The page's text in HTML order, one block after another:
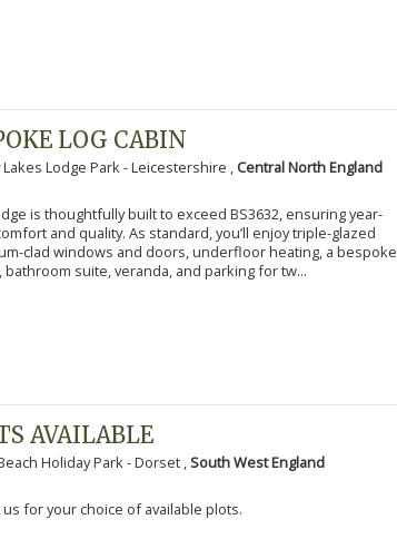
LOG CABIN
Lakes Lodge Park - Leicestershire , Central North England
is thoughtfully built to exceed BS3632, ensuring year-
and quality. As standard, you’ll enjoy triple-glazed
clad windows and doors, underfloor heating, a bespoke
bathroom suite, veranda, and parking for tw...
AVAILABLE
Holiday Park - Dorset ,South West England
us for your choice of available plots.